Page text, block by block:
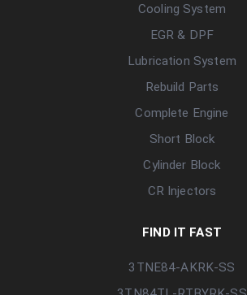
Cooling System
EGR & DPF
Lubrication System
Rebuild Parts
Complete Engine
Short Block
Cylinder Block
CR Injectors
FIND IT FAST
3TNE84-AKRK-SS